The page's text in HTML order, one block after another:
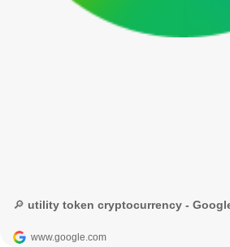
🔎 utility token cryptocurrency -
www.google.com